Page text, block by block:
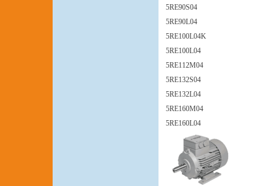
5RE90S04
5RE90L04
5RE100L04K
5RE100L04
5RE112M04
5RE132S04
5RE132L04
5RE160M04
5RE160L04